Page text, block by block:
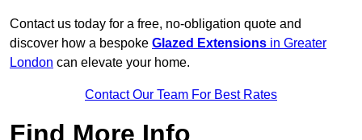
Contact us today for a free, no-obligation quote and
discover how a bespoke Glazed Extensions in Greater
London can elevate your home.
Contact Our Team For Best Rates
Find More Info